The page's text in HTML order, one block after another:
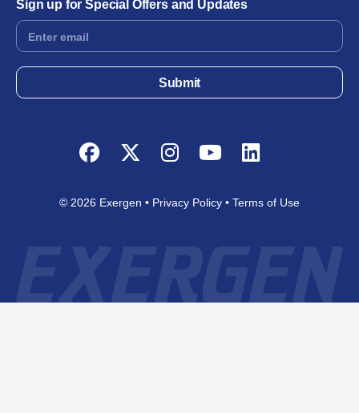
Sign up for Special Offers and Updates
Footer
Form
Submit
Facebook
TwitterInstagram
YouTubeLinkedIn
© 2026 Exergen Privacy Policy Terms of Use